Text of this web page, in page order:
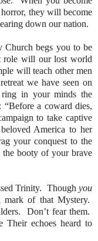
they will become
down our nation.
Church begs you to be
role will our lost world
will teach other men
we have seen on
in your minds the
“Before a coward dies,
to take captive
America to her
your conquest to the
booty of your brave
Trinity. Thoughyou
of that Mystery.
Don’t fear them.
Their echoes heard to